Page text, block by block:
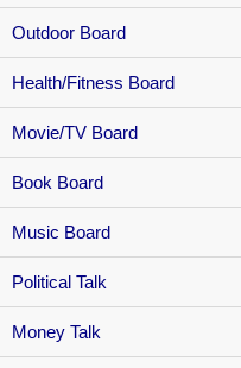
Outdoor Board
Health/Fitness Board
Movie/TV Board
Book Board
Music Board
Political Talk
Money Talk